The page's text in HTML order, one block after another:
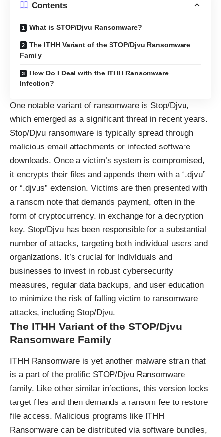
Contents
What is STOP/Djvu Ransomware?
The ITHH Variant of the STOP/Djvu Ransomware
Family
How Do I Deal with the ITHH Ransomware
Infection?
One notable variant of ransomware is Stop/Djvu,
which emerged as a significant threat in recent years.
Stop/Djvu ransomware is typically spread through
malicious email attachments or infected software
downloads. Once a victim’s system is compromised,
it encrypts their files and appends them with a “.djvu”
or “.djvus” extension. Victims are then presented with
a ransom note that demands payment, often in the
form of cryptocurrency, in exchange for a decryption
key. Stop/Djvu has been responsible for a substantial
number of attacks, targeting both individual users and
organizations. It’s crucial for individuals and
businesses to invest in robust cybersecurity
measures, regular data backups, and user education
to minimize the risk of falling victim to ransomware
attacks, including Stop/Djvu.
The ITHH Variant of the STOP/Djvu
Ransomware Family
ITHH Ransomware is yet another malware strain that
is a part of the prolific STOP/Djvu Ransomware
family. Like other similar infections, this version locks
target files and then demands a ransom fee to restore
file access. Malicious programs like ITHH
Ransomware can be distributed via software bundles,